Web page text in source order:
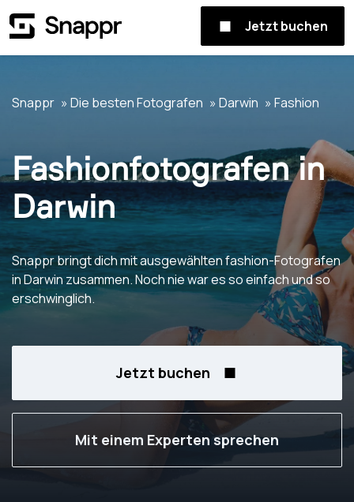
Jetzt buchen
Snappr Die besten Fotografen Darwin Fashion
Fashionfotografen in
Darwin
Snappr bringt dich mit ausgewählten fashion-Fotografen
in Darwin zusammen. Noch nie war es so einfach und so
erschwinglich.
Jetzt buchen
Mit einem Experten sprechen